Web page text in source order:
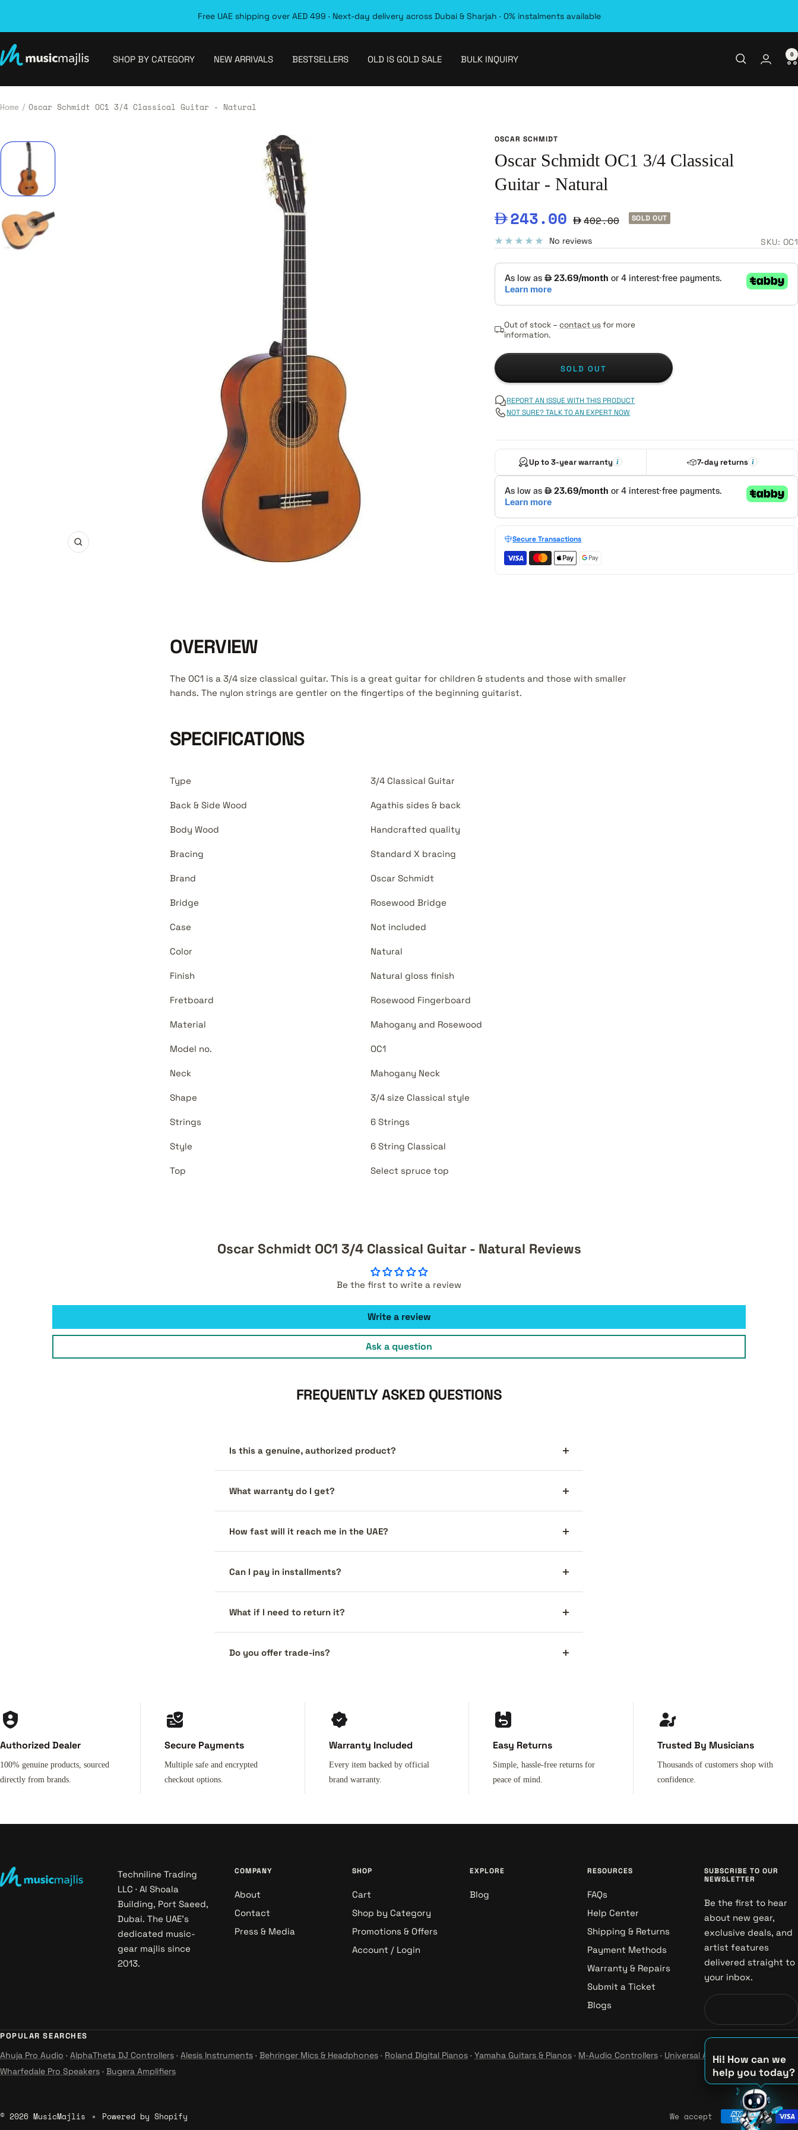
Free UAE shipping over AED 499 · Next-day delivery across Dubai & Sharjah · 0% instalments available
SHOP BY CATEGORY NEW ARRIVALS BESTSELLERS OLD IS GOLD SALE BULK INQUIRY
MusicMajlis 0
Hi! How can we
help you today?
♪
♫
♪
Home Oscar Schmidt OC1 3/4 Classical Guitar - Natural
Zoom
OSCAR SCHMIDT
Oscar Schmidt OC1 3/4 Classical
Guitar - Natural
Sale
price
243.00 Regular
402.00 SOLD OUT
No reviews SKU: OC1
Out of stock –contact usfor more
information.
SOLD OUT
REPORT AN ISSUE WITH THIS PRODUCT
NOT SURE? TALK TO AN EXPERT NOW
Up to 3-year warranty 7-day returns
Secure Transactions
OVERVIEW
The OC1 is a 3/4 size classical guitar. This is a great guitar for children & students and those with smaller
hands. The nylon strings are gentler on the fingertips of the beginning guitarist.
SPECIFICATIONS
Type 3/4 Classical Guitar
Back & Side Wood Agathis sides & back
Body Wood Handcrafted quality
Bracing Standard X bracing
Brand Oscar Schmidt
Bridge Rosewood Bridge
Case Not included
Color Natural
Finish Natural gloss finish
Fretboard Rosewood Fingerboard
Material Mahogany and Rosewood
Model no. OC1
Neck Mahogany Neck
Shape 3/4 size Classical style
Strings 6 Strings
Style 6 String Classical
Top Select spruce top
Oscar Schmidt OC1 3/4 Classical Guitar - Natural Reviews
Be the first to write a review
Write a review
Ask a question
FREQUENTLY ASKED QUESTIONS
Is this a genuine, authorized product?
What warranty do I get?
How fast will it reach me in the UAE?
Can I pay in installments?
What if I need to return it?
Do you offer trade-ins?
Authorized Dealer
100% genuine products, sourced
directly from brands.
Secure Payments
Multiple safe and encrypted
checkout options.
Warranty Included
Every item backed by official
brand warranty.
Easy Returns
Simple, hassle-free returns for
peace of mind.
Trusted By Musicians
Thousands of customers shop with
confidence.
Techniline Trading
LLC · Al Shoala
Building, Port Saeed,
Dubai. The UAE's
dedicated music-
gear majlis since
2013.
COMPANY
About
Contact
Press & Media
SHOP
Cart
Shop by Category
Promotions & Offers
Account / Login
EXPLORE
Blog
RESOURCES
FAQs
Help Center
Shipping & Returns
Payment Methods
Warranty & Repairs
Submit a Ticket
Blogs
SUBSCRIBE TO OUR
NEWSLETTER
Be the first to hear
about new gear,
exclusive deals, and
artist features
delivered straight to
your inbox.
POPULAR SEARCHES
Ahuja Pro Audio · AlphaTheta DJ Controllers · Alesis Instruments · Behringer Mics & Headphones · Roland Digital Pianos · Yamaha Guitars & Pianos · M-Audio Controllers · Universal Audio Studio·
Wharfedale Pro Speakers · Bugera Amplifiers
© 2026 MusicMajlis Powered by Shopify We accept